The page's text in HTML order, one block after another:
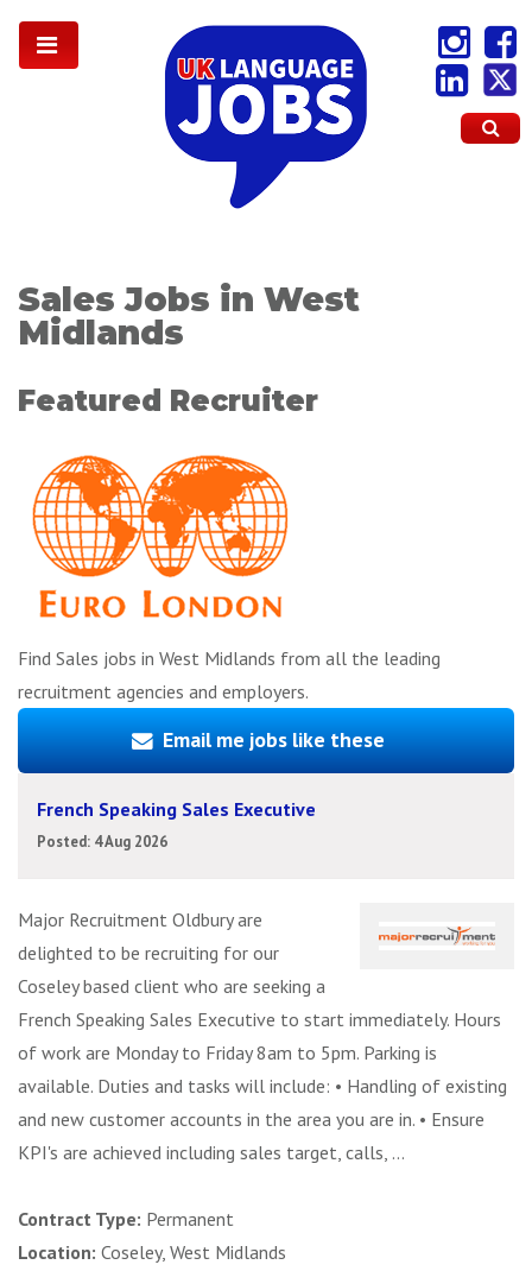
Sales Jobs in West
Midlands
Featured Recruiter
Find Sales jobs in West Midlands from all the leading
recruitment agencies and employers.
Email me jobs like these
French Speaking Sales Executive
Posted: 4 Aug 2026
Major Recruitment Oldbury are
delighted to be recruiting for our
Coseley based client who are seeking a
French Speaking Sales Executive to start immediately. Hours
of work are Monday to Friday 8am to 5pm. Parking is
available. Duties and tasks will include: • Handling of existing
and new customer accounts in the area you are in. • Ensure
KPI's are achieved including sales target, calls, ...
Contract Type: Permanent
Location: Coseley, West Midlands